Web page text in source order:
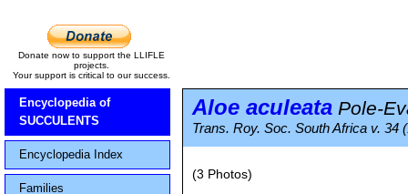
Donate now to support the LLIFLE
projects.
Your support is critical to our success.
Encyclopedia of
SUCCULENTS
Encyclopedia Index
Families
Aloe aculeata Pole-
Trans. Roy. Soc. South Africa v. 34
(3 Photos)